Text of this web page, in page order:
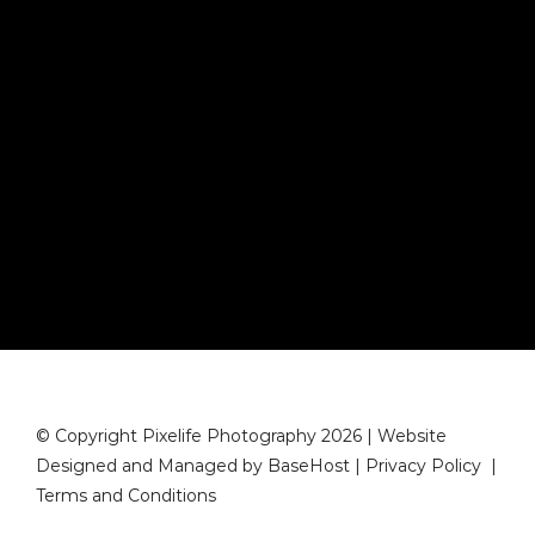
© Copyright Pixelife Photography 2026 | Website
Designed and Managed by BaseHost | Privacy Policy |
Terms and Conditions